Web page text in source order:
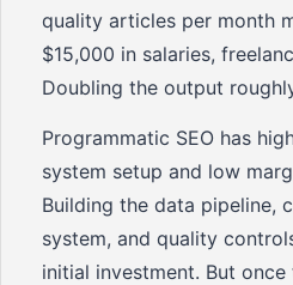
quality articles per month
$15,000 in salaries,
Doubling the output
Programmatic SEO has
system setup and low
Building the data pipeline,
system, and quality
initial investment. But